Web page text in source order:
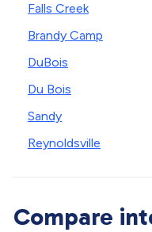
Falls Creek
Brandy Camp
DuBois
Du Bois
Sandy
Reynoldsville
Compare